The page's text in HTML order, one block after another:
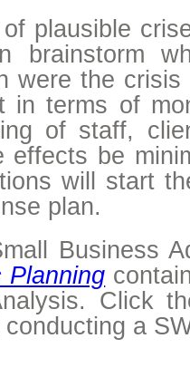
plausible
brainstorm
were the
in terms of
of staff,
effects be
will start
plan.
Business
Planning
Click
a